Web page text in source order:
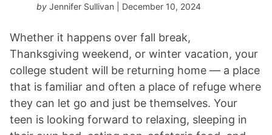
by Jennifer Sullivan | December 10, 2024
Whether it happens over fall break,
Thanksgiving weekend, or winter vacation, your
college student will be returning home — a place
that is familiar and often a place of refuge where
they can let go and just be themselves. Your
teen is looking forward to relaxing, sleeping in